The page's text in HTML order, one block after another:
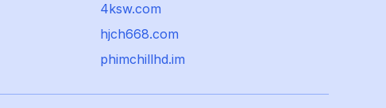
4ksw.com
hjch668.com
phimchillhd.im